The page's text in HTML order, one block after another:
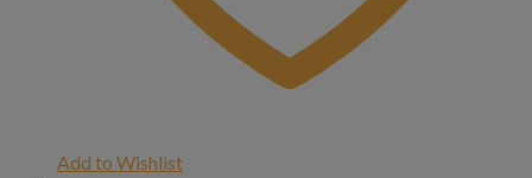
Add to Wishlist